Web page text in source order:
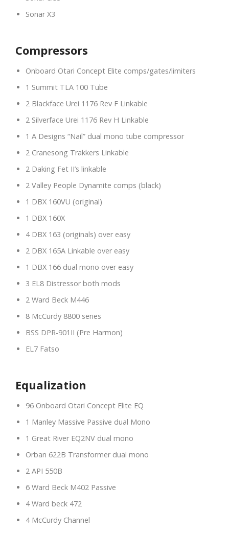
Sonar X3
Compressors
Onboard Otari Concept Elite comps/gates/limiters
1 Summit TLA 100 Tube
2 Blackface Urei 1176 Rev F Linkable
2 Silverface Urei 1176 Rev H Linkable
1 A Designs “Nail” dual mono tube compressor
2 Cranesong Trakkers Linkable
2 Daking Fet II’s linkable
2 Valley People Dynamite comps (black)
1 DBX 160VU (original)
1 DBX 160X
4 DBX 163 (originals) over easy
2 DBX 165A Linkable over easy
1 DBX 166 dual mono over easy
3 EL8 Distressor both mods
2 Ward Beck M446
8 McCurdy 8800 series
BSS DPR-901II (Pre Harmon)
EL7 Fatso
Equalization
96 Onboard Otari Concept Elite EQ
1 Manley Massive Passive dual Mono
1 Great River EQ2NV dual mono
Orban 622B Transformer dual mono
2 API 550B
6 Ward Beck M402 Passive
4 Ward beck 472
4 McCurdy Channel